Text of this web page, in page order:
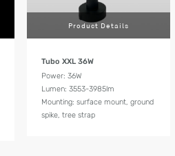
Product Details
Tubo XXL 36W
Power: 36W
Lumen: 3553-3985lm
Mounting: surface mount, ground
spike, tree strap